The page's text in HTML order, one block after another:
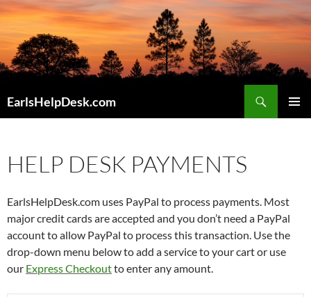
Skip
to
content
EarlsHelpDesk.com
HELP DESK PAYMENTS
EarlsHelpDesk.com uses PayPal to process payments. Most
major credit cards are accepted and you don’t need a PayPal
account to allow PayPal to process this transaction. Use the
drop-down menu below to add a service to your cart or use
our Express Checkoutto enter any amount.